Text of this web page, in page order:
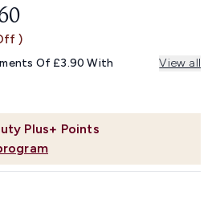
Plus+ Points
RETAIL PRICE:
PRICE:
)
Of £3.90 With View all